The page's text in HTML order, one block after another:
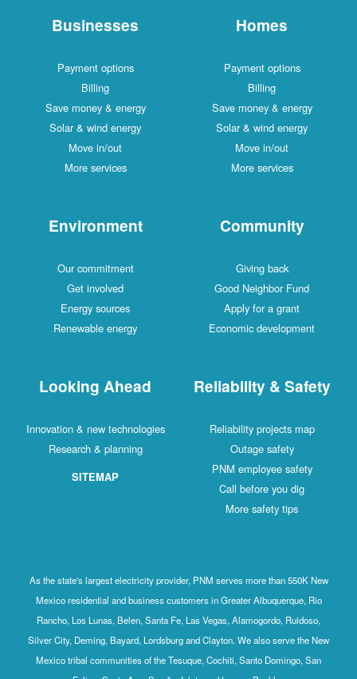
Homes
Payment options
Billing
Save money & energy
Solar & wind energy
Move in/out
More services
Businesses
Payment options
Billing
Save money & energy
Solar & wind energy
Move in/out
More services
Community
Giving back
Good Neighbor Fund
Apply for a grant
Economic development
Environment
Our commitment
Get involved
Energy sources
Renewable energy
Reliability & Safety
Reliability projects map
Outage safety
PNM employee safety
Call before you dig
More safety tips
Looking Ahead
Innovation & new technologies
Research & planning
SITEMAP
As the state's largest electricity provider, PNM serves more than 550K New
Mexico residential and business customers in Greater Albuquerque, Rio
Rancho, Los Lunas, Belen, Santa Fe, Las Vegas, Alamogordo, Ruidoso,
Silver City, Deming, Bayard, Lordsburg and Clayton. We also serve the New
Mexico tribal communities of the Tesuque, Cochiti, Santo Domingo, San